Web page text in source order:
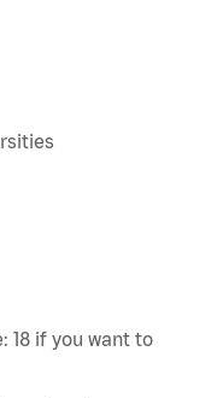
18 if you want to